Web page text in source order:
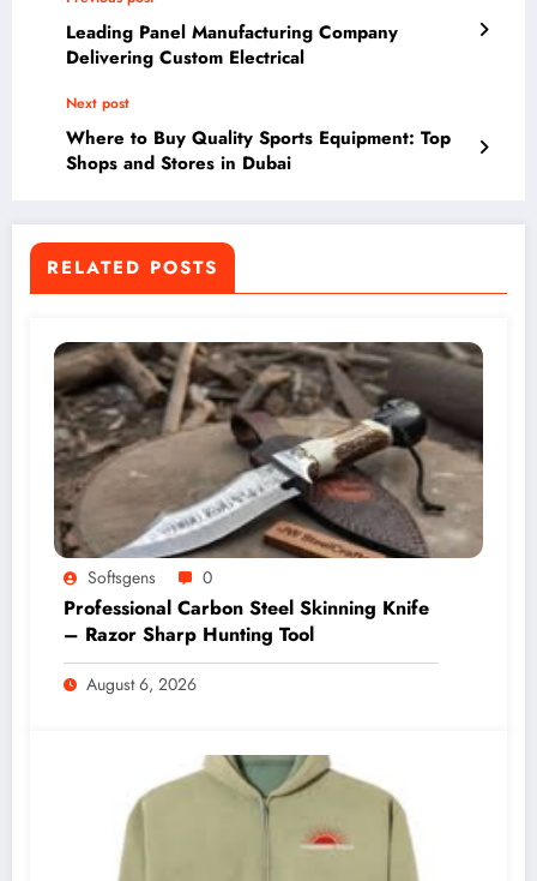
Leading Panel Manufacturing Company
Delivering Custom Electrical
Next post
Where to Buy Quality Sports Equipment: Top
Shops and Stores in Dubai
RELATED POSTS
Softsgens 0
Professional Carbon Steel Skinning Knife
– Razor Sharp Hunting Tool
August 6, 2026